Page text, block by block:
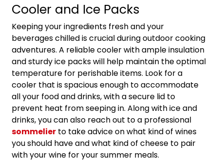
Cooler and Ice Packs
Keeping your ingredients fresh and your
beverages chilled is crucial during outdoor cooking
adventures. A reliable cooler with ample insulation
and sturdy ice packs will help maintain the optimal
temperature for perishable items. Look for a
cooler that is spacious enough to accommodate
all your food and drinks, with a secure lid to
prevent heat from seeping in. Along with ice and
drinks, you can also reach out to a professional
sommelier to take advice on what kind of wines
you should have and what kind of cheese to pair
with your wine for your summer meals.